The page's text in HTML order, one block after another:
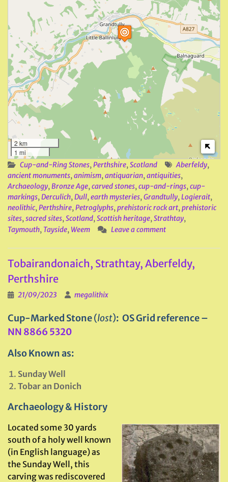
2 km
1 mi
Cup-and-Ring Stones, Perthshire, Scotland Aberfeldy,
ancient monuments, animism, antiquarian, antiquities,
Archaeology, Bronze Age, carved stones, cup-and-rings, cup-
markings, Derculich, Dull, earth mysteries, Grandtully, Logierait,
neolithic, Perthshire, Petroglyphs, prehistoric rock art, prehistoric
sites, sacred sites, Scotland, Scottish heritage, Strathtay,
Taymouth, Tayside, Weem Leave a comment
Tobairandonaich, Strathtay, Aberfeldy,
Perthshire
21/09/2023 megalithix
Cup-Marked Stone(lost): OS Grid reference –
NN 8866 5320
Also Known as:
Sunday Well
Tobar an Donich
Archaeology & History
Located some 30 yards
south of a holy well known
(in English language) as
the Sunday Well, this
carving was rediscovered